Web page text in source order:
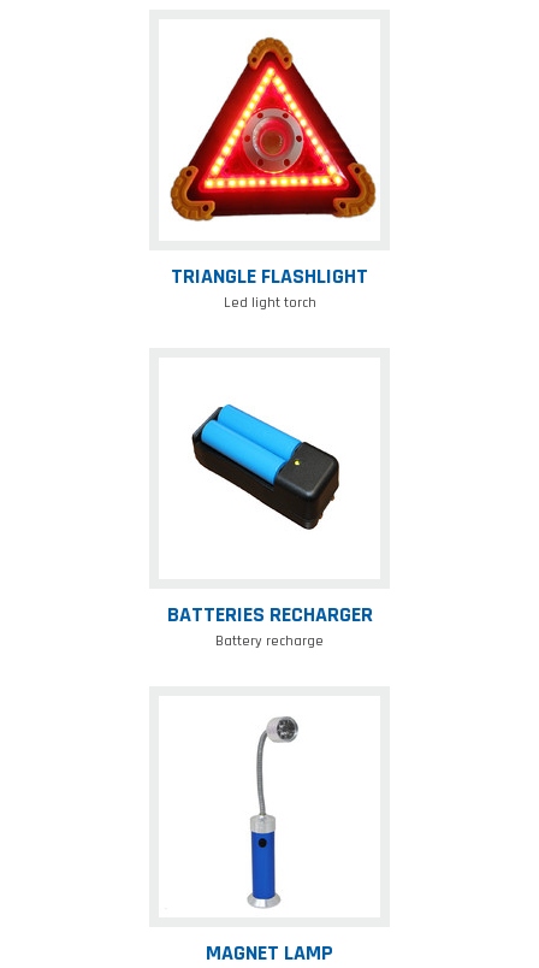
flashlight
TRIANGLE FLASHLIGHT
Led light torch
BATTERIES RECHARGER
Battery recharge
lamp
MAGNET LAMP